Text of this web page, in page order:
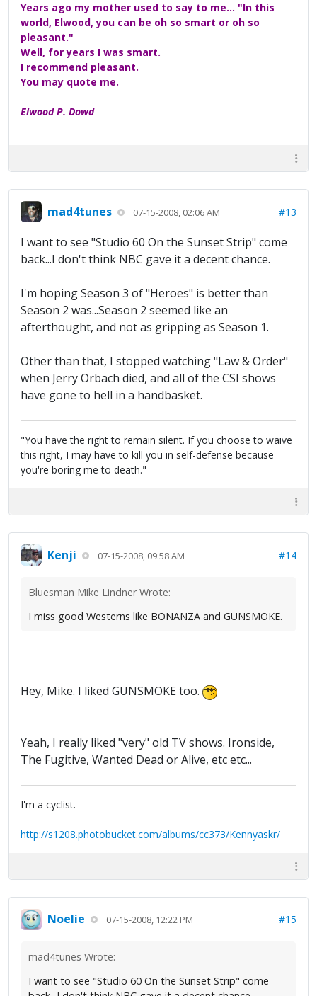
Years ago my mother used to say to me... "In this
world, Elwood, you can be oh so smart or oh so
pleasant."
Well, for years I was smart.
I recommend pleasant.
You may quote me.
Elwood P. Dowd
mad4tunes 07-15-2008, 02:06 AM #13
I want to see "Studio 60 On the Sunset Strip" come
back...I don't think NBC gave it a decent chance.
I'm hoping Season 3 of "Heroes" is better than
Season 2 was...Season 2 seemed like an
afterthought, and not as gripping as Season 1.
Other than that, I stopped watching "Law & Order"
when Jerry Orbach died, and all of the CSI shows
have gone to hell in a handbasket.
"You have the right to remain silent. If you choose to waive
this right, I may have to kill you in self-defense because
you're boring me to death."
Kenji 07-15-2008, 09:58 AM #14
Bluesman Mike Lindner Wrote:
I miss good Westerns like BONANZA and GUNSMOKE.
Hey, Mike. I liked GUNSMOKE too.
Yeah, I really liked "very" old TV shows. Ironside,
The Fugitive, Wanted Dead or Alive, etc etc...
I'm a cyclist.
http://s1208.photobucket.com/albums/cc373/Kennyaskr/
Noelie 07-15-2008, 12:22 PM #15
mad4tunes Wrote:
I want to see "Studio 60 On the Sunset Strip" come